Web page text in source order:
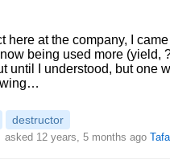
here at the company, I
being used more (yield,
until I understood, but one
destructor
asked 12 years, 5 months ago